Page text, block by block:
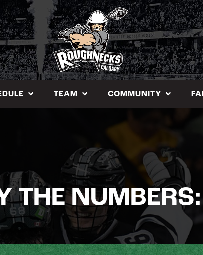
TEAM COMMUNITY
THE